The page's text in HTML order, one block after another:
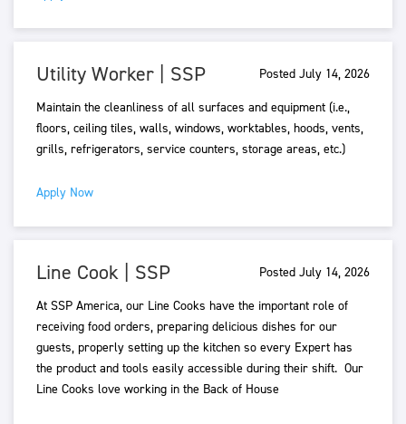
Utility Worker | SSP
Maintain the cleanliness of all surfaces and equipment (i.e.,
floors, ceiling tiles, walls, windows, worktables, hoods, vents,
grills, refrigerators, service counters, storage areas, etc.)
Apply Now
Posted July 14, 2026
Line Cook | SSP
At SSP America, our Line Cooks have the important role of
receiving food orders, preparing delicious dishes for our
guests, properly setting up the kitchen so every Expert has
the product and tools easily accessible during their shift. Our
Line Cooks love working in the Back of House
Posted July 14, 2026